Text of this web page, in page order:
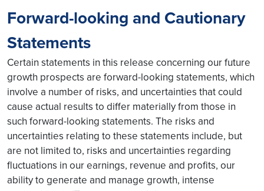
Forward-looking and Cautionary
Statements
Certain statements in this release concerning our future
growth prospects are forward-looking statements, which
involve a number of risks, and uncertainties that could
cause actual results to differ materially from those in
such forward-looking statements. The risks and
uncertainties relating to these statements include, but
are not limited to, risks and uncertainties regarding
fluctuations in our earnings, revenue and profits, our
ability to generate and manage growth, intense